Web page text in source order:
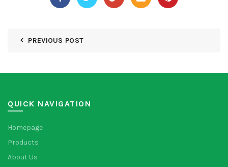
PREVIOUS POST
QUICK NAVIGATION
Homepage
Products
About Us